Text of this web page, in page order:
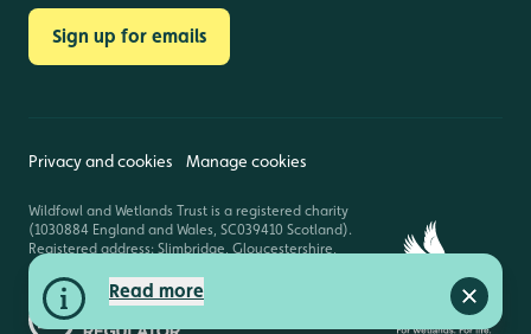
Read more
Close
Sign up for emails
Privacy and cookies Manage cookies
Wildfowl and Wetlands Trust is a registered charity
(1030884 England and Wales, SC039410 Scotland).
Registered address: Slimbridge, Gloucestershire,
GL2 7BT. © Copyright WWT. All rights reserved.